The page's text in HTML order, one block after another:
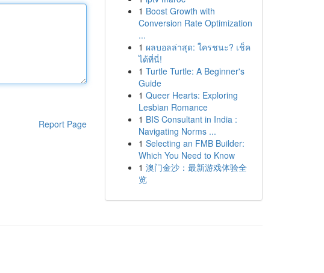
Report Page
1 Boost Growth with
Conversion Rate Optimization
...
1 ผลบอลล่าสุด: ใครชนะ? เช็ค
ได้ที่นี่!
1 Turtle Turtle: A Beginner's
Guide
1 Queer Hearts: Exploring
Lesbian Romance
1 BIS Consultant in India :
Navigating Norms ...
1 Selecting an FMB Builder:
Which You Need to Know
1 澳门金沙：最新游戏体验全
览